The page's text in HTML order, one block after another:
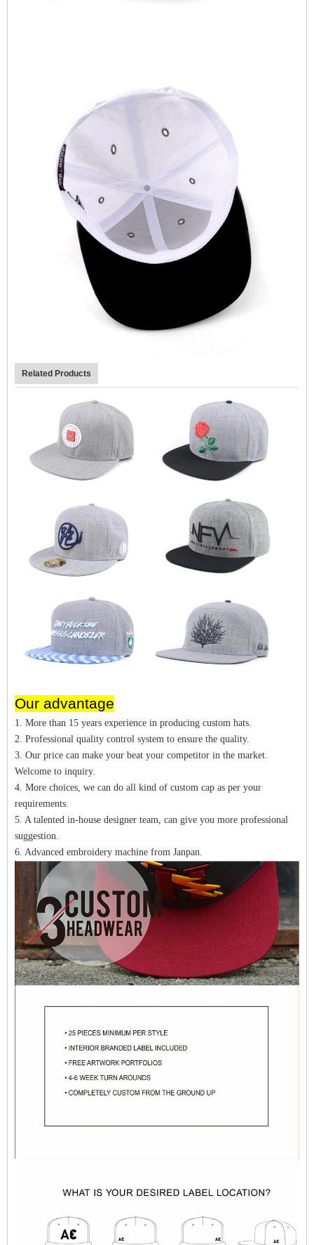
Related Products
Our advantage
1. More than 15 years experience in producing custom hats.
2. Professional quality control system to ensure the quality.
3. Our price can make your beat your competitor in the market.
Welcome to inquiry.
4. More choices, we can do all kind of custom cap as per your
requirements.
5. A talented in-house designer team, can give you more professional
suggestion.
6. Advanced embroidery machine from Janpan.